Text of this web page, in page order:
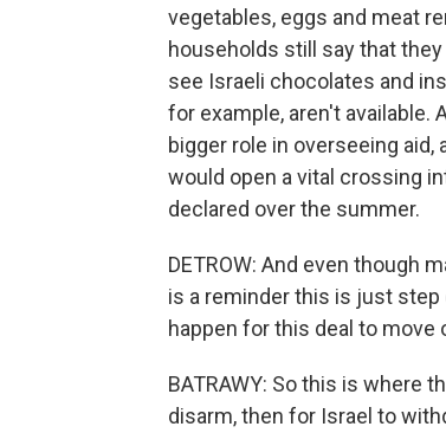
vegetables, eggs and meat
households still say that they
see Israeli chocolates and
for example, aren't available.
bigger role in overseeing
would open a vital crossing
declared over the summer.
DETROW: And even though
is a reminder this is just
happen for this deal to move
BATRAWY: So this is where
disarm, then for Israel to